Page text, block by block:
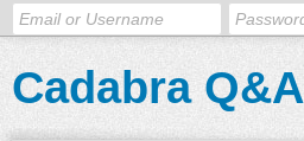
Cadabra Q&A